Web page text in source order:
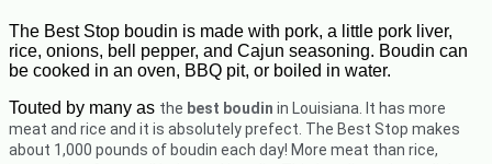
The Best Stop boudin is made with pork, a little pork liver,
rice, onions, bell pepper, and Cajun seasoning. Boudin can
be cooked in an oven, BBQ pit, or boiled in water.
Touted by many as the best boudin in Louisiana. It has more
meat and rice and it is absolutely prefect. The Best Stop makes
about 1,000 pounds of boudin each day! More meat than rice,